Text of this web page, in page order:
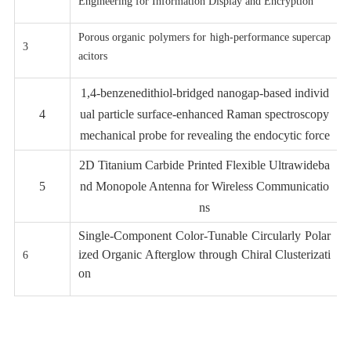
3
Porous organic polymers for high-performance supercap
acitors
4
1,4-benzenedithiol-bridged nanogap-based individ
ual particle surface-enhanced Raman spectroscopy
mechanical probe for revealing the endocytic force
5
2D Titanium Carbide Printed Flexible Ultrawideba
nd Monopole Antenna for Wireless Communicatio
ns
6
Single-Component Color-Tunable Circularly Polar
ized Organic Afterglow through Chiral Clusterizati
on